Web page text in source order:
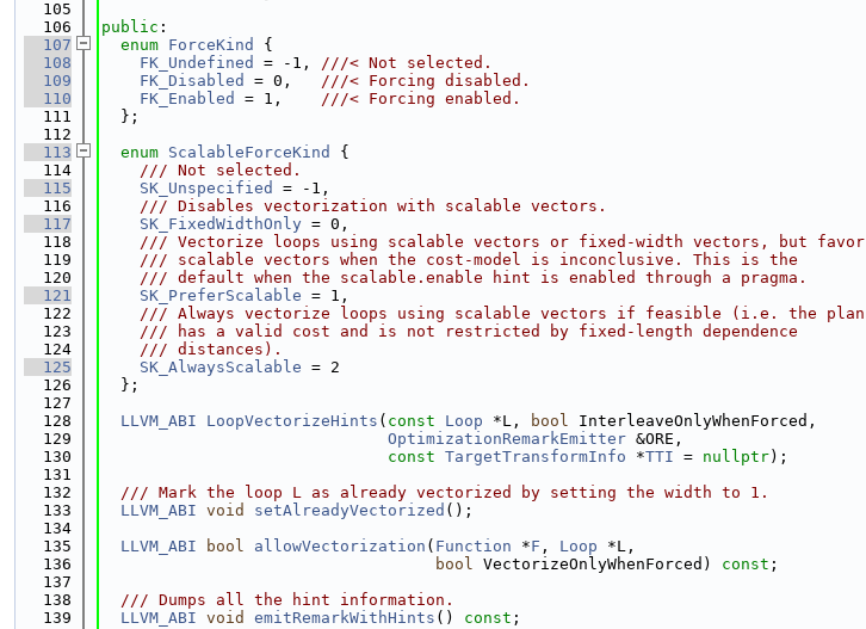
  105
  106
public :
  107
enum ForceKind
{
  108
FK_Undefined = -1, ///< Not selected.
  109
FK_Disabled = 0, ///< Forcing disabled.
  110
FK_Enabled = 1, ///< Forcing enabled.
  111
  };
  112
  113
enum ScalableForceKind
{
  114
    /// Not selected.
  115
SK_Unspecified
= -1,
  116
    /// Disables vectorization with scalable vectors.
  117
SK_FixedWidthOnly = 0,
  118
    /// Vectorize loops using scalable vectors or fixed-width vectors, but favor
  119
    /// scalable vectors when the cost-model is inconclusive. This is the
  120
    /// default when the scalable.enable hint is enabled through a pragma.
  121
SK_PreferScalable = 1,
  122
    /// Always vectorize loops using scalable vectors if feasible (i.e. the plan
  123
    /// has a valid cost and is not restricted by fixed-length dependence
  124
    /// distances).
  125
SK_AlwaysScalable = 2
  126
  };
  127
  128
LLVM_ABI LoopVectorizeHints ( const Loop *L, bool InterleaveOnlyWhenForced,
  129
OptimizationRemarkEmitter &ORE,
  130
const TargetTransformInfo *TTI = nullptr);
  131
  132
  /// Mark the loop L as already vectorized by setting the width to 1.
  133
LLVM_ABI void setAlreadyVectorized ();
  134
  135
LLVM_ABI bool allowVectorization ( Function *F , Loop *L,
  136
bool VectorizeOnlyWhenForced) const ;
  137
  138
  /// Dumps all the hint information.
  139
LLVM_ABI void emitRemarkWithHints () const ;